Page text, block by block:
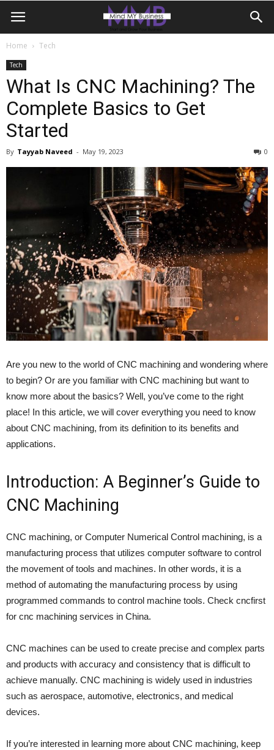
Home Tech
Tech
What Is CNC Machining? The
Complete Basics to Get
Started
By Tayyab Naveed - May 19, 2023 0
Are you new to the world of CNC machining and wondering where
to begin? Or are you familiar with CNC machining but want to
know more about the basics? Well, you’ve come to the right
place! In this article, we will cover everything you need to know
about CNC machining, from its definition to its benefits and
applications.
Introduction: A Beginner’s Guide to
CNC Machining
CNC machining, or Computer Numerical Control machining, is a
manufacturing process that utilizes computer software to control
the movement of tools and machines. In other words, it is a
method of automating the manufacturing process by using
programmed commands to control machine tools. Check cncfirst
for cnc machining services in China.
CNC machines can be used to create precise and complex parts
and products with accuracy and consistency that is difficult to
achieve manually. CNC machining is widely used in industries
such as aerospace, automotive, electronics, and medical
devices.
If you’re interested in learning more about CNC machining, keep